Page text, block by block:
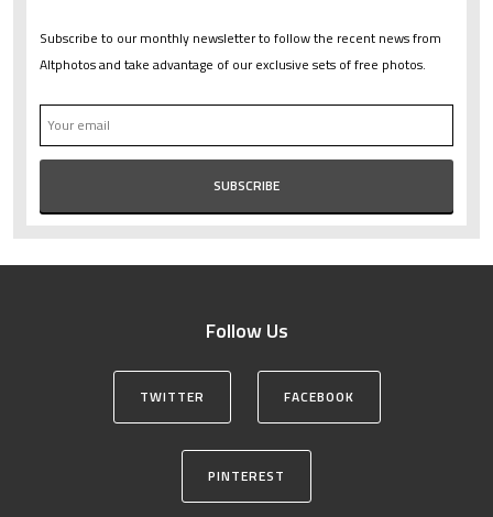
Subscribe to our monthly newsletter to follow the recent news from
Altphotos and take advantage of our exclusive sets of free photos.
Follow Us
TWITTER FACEBOOK
PINTEREST